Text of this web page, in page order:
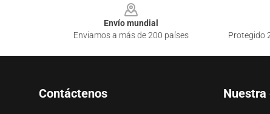
Envío mundial
Enviamos a más de 200 países
Protegido
Contáctenos Nuestra